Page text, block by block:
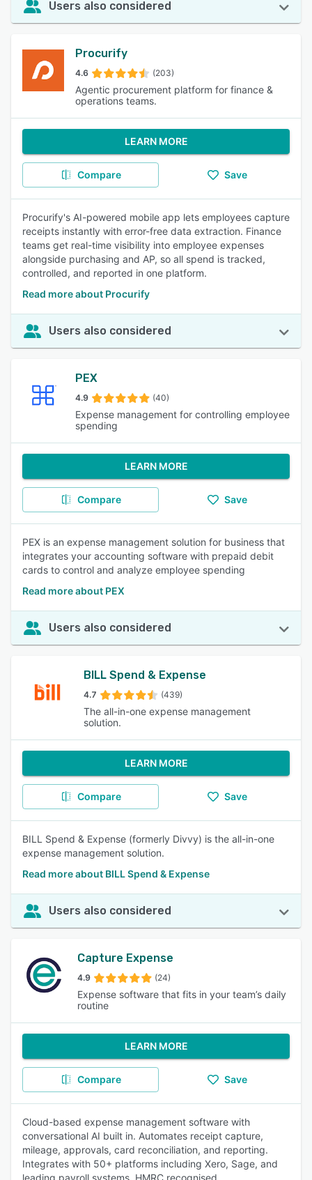
Users also considered
Procurify
4.6 (203)
Agentic procurement platform for finance &
operations teams.
LEARN MORE
Compare Save
Procurify's AI-powered mobile app lets employees capture
receipts instantly with error-free data extraction. Finance
teams get real-time visibility into employee expenses
alongside purchasing and AP, so all spend is tracked,
controlled, and reported in one platform.
Read more about Procurify
Users also considered
PEX
4.9 (40)
Expense management for controlling employee
spending
LEARN MORE
Compare Save
PEX is an expense management solution for business that
integrates your accounting software with prepaid debit
cards to control and analyze employee spending
Read more about PEX
Users also considered
BILL Spend & Expense
4.7 (439)
The all-in-one expense management
solution.
LEARN MORE
Compare Save
BILL Spend & Expense (formerly Divvy) is the all-in-one
expense management solution.
Read more about BILL Spend & Expense
Users also considered
Capture Expense
4.9 (24)
Expense software that fits in your team’s daily
routine
LEARN MORE
Compare Save
Cloud-based expense management software with
conversational AI built in. Automates receipt capture,
mileage, approvals, card reconciliation, and reporting.
Integrates with 50+ platforms including Xero, Sage, and
leading payroll systems. HMRC recognised.